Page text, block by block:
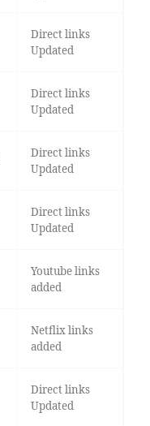
Direct links
Updated
Direct links
Updated
Direct links
Updated
Direct links
Updated
Youtube links
added
Netflix links
added
Direct links
Updated